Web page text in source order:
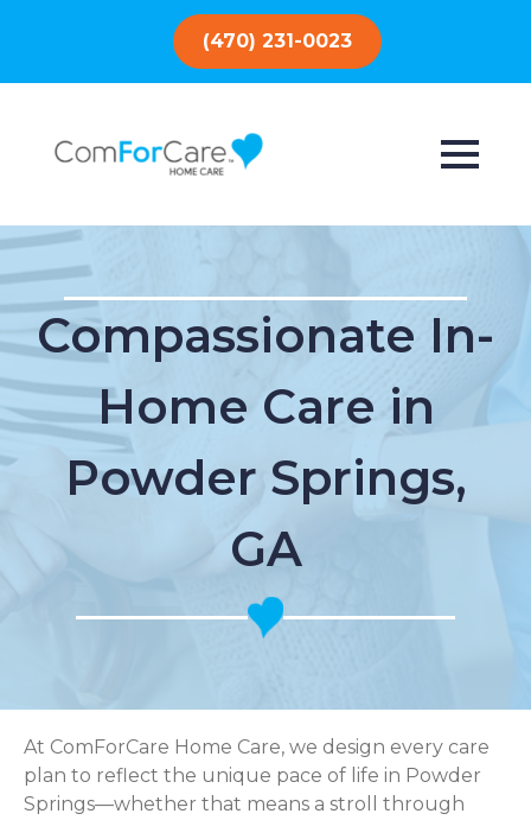
(470) 231-0023
Compassionate In-
Home Care in
Powder Springs,
GA
At ComForCare Home Care, we design every care
plan to reflect the unique pace of life in Powder
Springs—whether that means a stroll through